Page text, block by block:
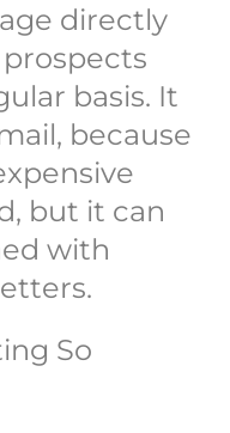
directly
basis. It
because
but it can
with
So